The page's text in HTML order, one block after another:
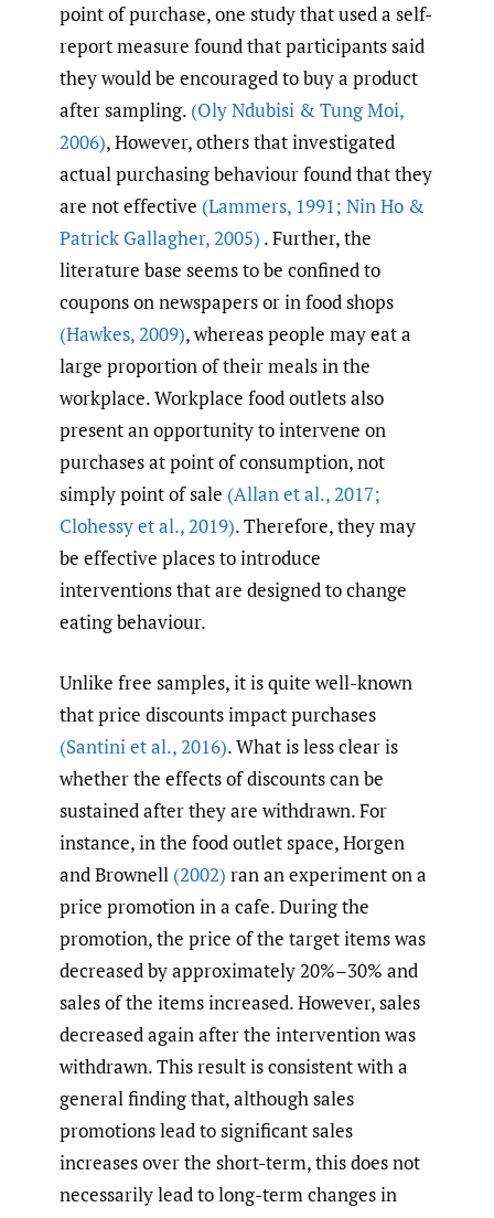
point of purchase, one study that used a self-
report measure found that participants said
they would be encouraged to buy a product
after sampling. (Oly Ndubisi & Tung Moi,
2006), However, others that investigated
actual purchasing behaviour found that they
are not effective (Lammers, 1991; Nin Ho &
Patrick Gallagher,2005) . Further, the
literature base seems to be confined to
coupons on newspapers or in food shops
(Hawkes,2009), whereas people may eat a
large proportion of their meals in the
workplace. Workplace food outlets also
present an opportunity to intervene on
purchases at point of consumption, not
simply point of sale (Allan et al.,2017;
Clohessy et al.,2019). Therefore, they may
be effective places to introduce
interventions that are designed to change
eating behaviour.
Unlike free samples, it is quite well-known
that price discounts impact purchases
(Santini et al., 2016). What is less clear is
whether the effects of discounts can be
sustained after they are withdrawn. For
instance, in the food outlet space, Horgen
and Brownell (2002) ran an experiment on a
price promotion in a cafe. During the
promotion, the price of the target items was
decreased by approximately 20%–30% and
sales of the items increased. However, sales
decreased again after the intervention was
withdrawn. This result is consistent with a
general finding that, although sales
promotions lead to significant sales
increases over the short-term, this does not
necessarily lead to long-term changes in